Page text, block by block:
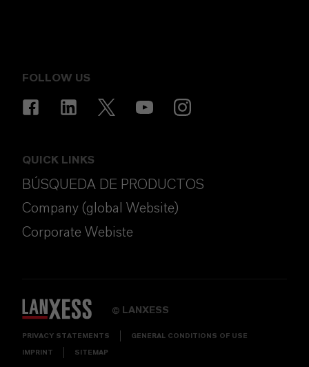
FOLLOW US
QUICK LINKS
BÚSQUEDA DE PRODUCTOS
Company (global Website)
Corporate Webiste
© LANXESS
PRIVACY STATEMENTS GENERAL CONDITIONS OF USE
IMPRINT SITEMAP